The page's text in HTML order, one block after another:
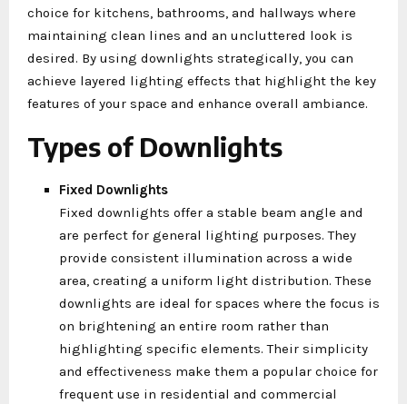
choice for kitchens, bathrooms, and hallways where
maintaining clean lines and an uncluttered look is
desired. By using downlights strategically, you can
achieve layered lighting effects that highlight the key
features of your space and enhance overall ambiance.
Types of Downlights
Fixed Downlights
Fixed downlights offer a stable beam angle and
are perfect for general lighting purposes. They
provide consistent illumination across a wide
area, creating a uniform light distribution. These
downlights are ideal for spaces where the focus is
on brightening an entire room rather than
highlighting specific elements. Their simplicity
and effectiveness make them a popular choice for
frequent use in residential and commercial